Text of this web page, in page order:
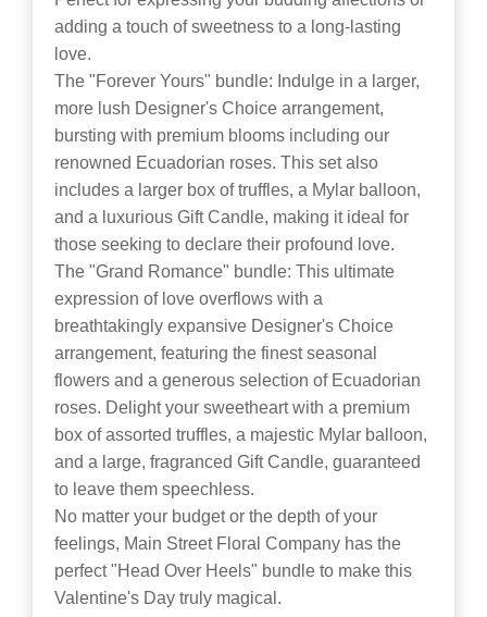
adding a touch of sweetness to a long-lasting
love.
The "Forever Yours" bundle: Indulge in a larger,
more lush Designer's Choice arrangement,
bursting with premium blooms including our
renowned Ecuadorian roses. This set also
includes a larger box of truffles, a Mylar balloon,
and a luxurious Gift Candle, making it ideal for
those seeking to declare their profound love.
The "Grand Romance" bundle: This ultimate
expression of love overflows with a
breathtakingly expansive Designer's Choice
arrangement, featuring the finest seasonal
flowers and a generous selection of Ecuadorian
roses. Delight your sweetheart with a premium
box of assorted truffles, a majestic Mylar balloon,
and a large, fragranced Gift Candle, guaranteed
to leave them speechless.
No matter your budget or the depth of your
feelings, Main Street Floral Company has the
perfect "Head Over Heels" bundle to make this
Valentine's Day truly magical.